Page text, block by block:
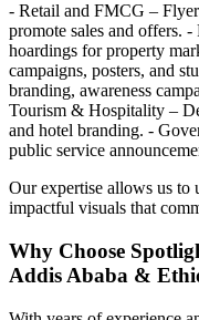
- Retail and FMCG –
promote sales and offers.
hoardings for property
campaigns, posters, and
branding, awareness
Tourism & Hospitality –
and hotel branding. -
public service
Our expertise allows us to
impactful visuals that
Why Choose
Addis Ababa &